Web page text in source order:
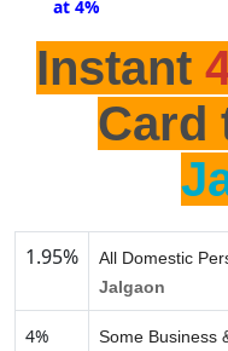
at 4%
Instant
Card
1.95%
All Domestic
Jalgaon
4% Some Business